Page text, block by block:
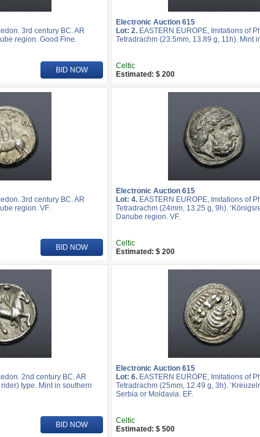
3rd century BC. AR
region. Good Fine.
Electronic Auction 615
Lot: 2. EASTERN EUROPE, Imitations of
Tetradrachm (23.5mm, 13.89 g, 11h). Mint
BID NOW
Celtic
Estimated: $ 200
3rd century BC. AR
region. VF.
Electronic Auction 615
Lot: 4. EASTERN EUROPE, Imitations of
Tetradrachm (24mm, 13.25 g, 9h).
Danube region. VF.
BID NOW
Celtic
Estimated: $ 200
2nd century BC. AR
type. Mint in southern
Electronic Auction 615
Lot: 6. EASTERN EUROPE, Imitations of
Tetradrachm (25mm, 12.49 g, 3h).
Serbia or Moldavia. EF.
BID NOW
Celtic
Estimated: $ 500